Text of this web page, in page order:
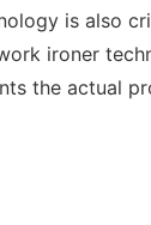
is also
ironer
the actual